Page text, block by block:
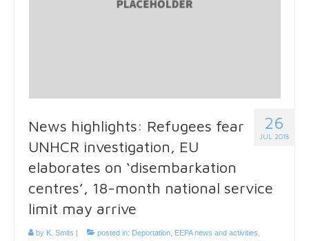
26
JUL 2018
News highlights: Refugees fear
UNHCR investigation, EU
elaborates on ‘disembarkation
centres’, 18-month national service
limit may arrive
by K. Smits | posted in: Deportation EEPA news and activities